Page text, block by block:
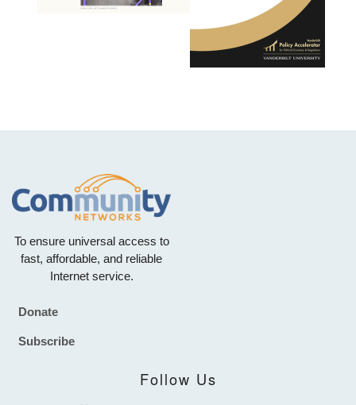
To ensure universal access to
fast, affordable, and reliable
Internet service.
Footer
Donate
Subscribe
Follow Us